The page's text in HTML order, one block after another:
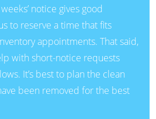
notice gives good
to reserve a time that fits
appointments. That said,
with short-notice requests
It’s best to plan the clean
been removed for the best